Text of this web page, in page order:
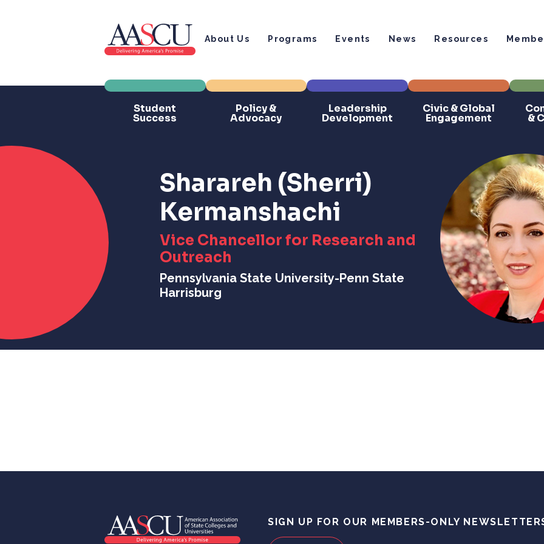
About Us Programs Events News Resources
Student
Success
Policy &
Advocacy
Leadership
Development
Civic & Global
Engagement &
Sharareh (Sherri)
Kermanshachi
Vice Chancellor for Research and
Outreach
Pennsylvania State University-Penn State
Harrisburg
SIGN UP FOR OUR MEMBERS-ONLY